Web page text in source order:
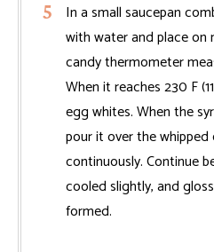
In a small saucepan
with water and place on
candy thermometer
When it reaches 230 F
egg whites. When the
pour it over the
continuously. Continue
cooled slightly, and
formed.